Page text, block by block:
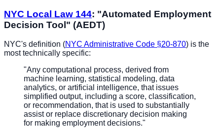
NYC Local Law 144: "Automated Employment
Decision Tool" (AEDT)
NYC's definition (NYC Administrative Code §20-870) is the
most technically specific:
"Any computational process, derived from
machine learning, statistical modeling, data
analytics, or artificial intelligence, that issues
simplified output, including a score, classification,
or recommendation, that is used to substantially
assist or replace discretionary decision making
for making employment decisions."